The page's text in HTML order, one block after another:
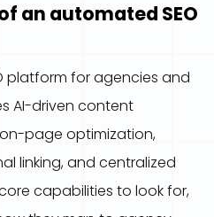
an automated SEO
platform for agencies and
AI-driven content
page optimization,
linking, and centralized
capabilities to look for,